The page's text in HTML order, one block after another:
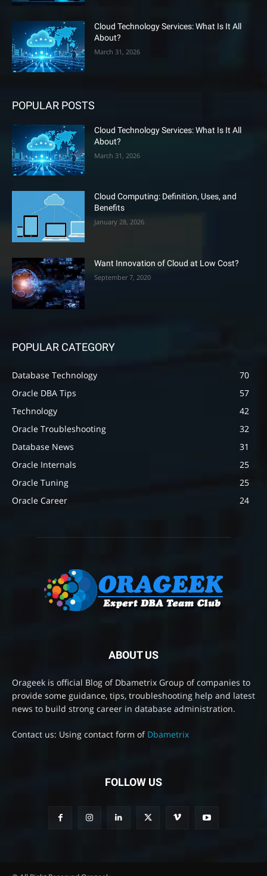
Cloud Technology Services: What Is It All
About?
March 31, 2026
POPULAR POSTS
Cloud Technology Services: What Is It All
About?
March 31, 2026
Cloud Computing: Definition, Uses, and
Benefits
January 28, 2026
Want Innovation of Cloud at Low Cost?
September 7, 2020
POPULAR CATEGORY
Database Technology
70
Oracle DBA Tips
57
Technology
42
Oracle Troubleshooting
32
Database News
31
Oracle Internals
25
Oracle Tuning
25
Oracle Career
24
ABOUT US
Orageek is official Blog of Dbametrix Group of companies to
provide some guidance, tips, troubleshooting help and latest
news to build strong career in database administration.
Contact us: Using contact form of Dbametrix
FOLLOW US